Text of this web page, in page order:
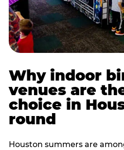
Why indoor
venues are
choice in
round
Houston summers are